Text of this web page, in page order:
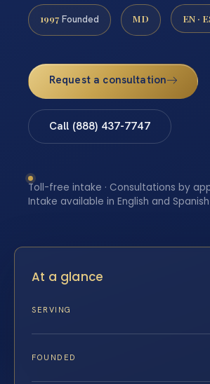
1997 Founded MD EN ·
Request a consultation
Call (888) 437-7747
Toll-free intake · Consultations by
Intake available in English and Spanish
At a glance
SERVING
FOUNDED